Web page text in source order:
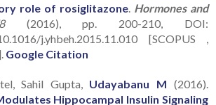
role of rosiglitazone. Hormones and
(2016), pp. 200-210, DOI:
j.yhbeh.2015.11.010 [SCOPUS ,
Google Citation
Sahil Gupta, Udayabanu M (2016).
Hippocampal Insulin Signaling